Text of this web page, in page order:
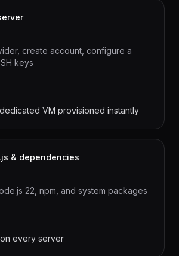
create account, configure a
keys
VM provisioned instantly
& dependencies
22, npm, and system packages
every server